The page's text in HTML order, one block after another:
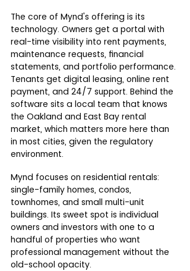
The core of Mynd's offering is its
technology. Owners get a portal with
real-time visibility into rent payments,
maintenance requests, financial
statements, and portfolio performance.
Tenants get digital leasing, online rent
payment, and 24/7 support. Behind the
software sits a local team that knows
the Oakland and East Bay rental
market, which matters more here than
in most cities, given the regulatory
environment.
Mynd focuses on residential rentals:
single-family homes, condos,
townhomes, and small multi-unit
buildings. Its sweet spot is individual
owners and investors with one to a
handful of properties who want
professional management without the
old-school opacity.